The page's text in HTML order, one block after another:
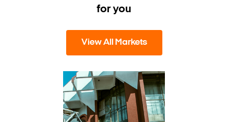
for you
View All Markets